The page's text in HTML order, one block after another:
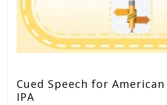
Cued Speech for
IPA